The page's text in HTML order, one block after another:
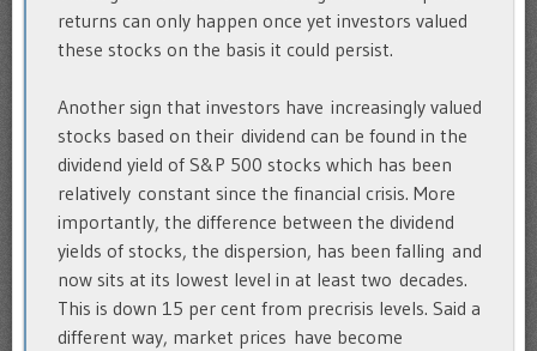
returns can only happen once yet investors valued
these stocks on the basis it could persist.
Another sign that investors have increasingly valued
stocks based on their dividend can be found in the
dividend yield of S&P 500 stocks which has been
relatively constant since the financial crisis. More
importantly, the difference between the dividend
yields of stocks, the dispersion, has been falling and
now sits at its lowest level in at least two decades.
This is down 15 per cent from precrisis levels. Said a
different way, market prices have become